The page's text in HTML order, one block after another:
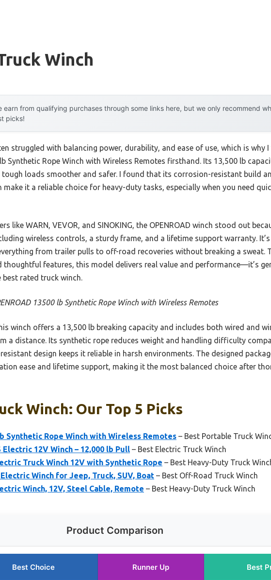
Winch
earn from qualifying purchases through some links here, but we only recommend
picks!
struggled with balancing power, durability, and ease of use, which is why
Synthetic Rope Winch with Wireless Remotes firsthand. Its 13,500 lb
tough loads smoother and safer. I found that its corrosion-resistant build
it a reliable choice for heavy-duty tasks, especially when you need
like WARN, VEVOR, and SINOKING, the OPENROAD winch stood out
wireless controls, a sturdy frame, and a lifetime support warranty.
from trailer pulls to off-road recoveries without breaking a sweat.
features, this model delivers real value and performance—it’s
best rated truck winch.
13500 lb Synthetic Rope Winch with Wireless Remotes
winch offers a 13,500 lb breaking capacity and includes both wired and
a distance. Its synthetic rope reduces weight and handling difficulty
design keeps it reliable in harsh environments. The designed
ease and lifetime support, making it the most balanced choice after
Winch: Our Top 5 Picks
Synthetic Rope Winch with Wireless Remotes – Best Portable Truck
Electric 12V Winch – 12,000 lb Pull – Best Electric Truck Winch
Truck Winch 12V with Synthetic Rope – Best Heavy-Duty Truck
Electric Winch for Jeep, Truck, SUV, Boat – Best Off-Road Truck Winch
Winch, 12V, Steel Cable, Remote – Best Heavy-Duty Truck Winch
Product Comparison
Best Choice Runner Up Best